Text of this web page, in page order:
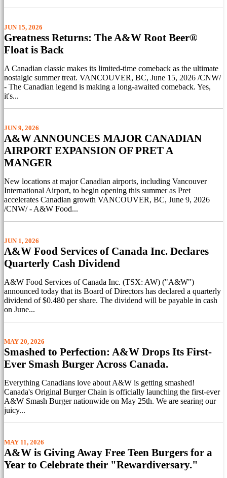
JUN 15, 2026
Greatness Returns: The A&W Root Beer®
Float is Back
A Canadian classic makes its limited-time comeback as the ultimate
nostalgic summer treat. VANCOUVER, BC, June 15, 2026 /CNW/
- The Canadian legend is making a long-awaited comeback. Yes,
it's...
JUN 9, 2026
A&W ANNOUNCES MAJOR CANADIAN
AIRPORT EXPANSION OF PRET A
MANGER
New locations at major Canadian airports, including Vancouver
International Airport, to begin opening this summer as Pret
accelerates Canadian growth VANCOUVER, BC, June 9, 2026
/CNW/ - A&W Food...
JUN 1, 2026
A&W Food Services of Canada Inc. Declares
Quarterly Cash Dividend
A&W Food Services of Canada Inc. (TSX: AW) ("A&W")
announced today that its Board of Directors has declared a quarterly
dividend of $0.480 per share. The dividend will be payable in cash
on June...
MAY 20, 2026
Smashed to Perfection: A&W Drops Its First-
Ever Smash Burger Across Canada.
Everything Canadians love about A&W is getting smashed!
Canada's Original Burger Chain is officially launching the first-ever
A&W Smash Burger nationwide on May 25th. We are searing our
juicy...
MAY 11, 2026
A&W is Giving Away Free Teen Burgers for a
Year to Celebrate their "Rewardiversary."